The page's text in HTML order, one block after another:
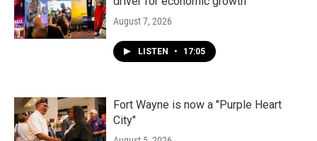
August 7, 2026
LISTEN • 17:05
Fort Wayne is now a "Purple Heart
City"